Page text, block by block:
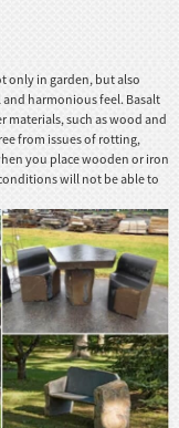
only in garden, but also
harmonious feel. Basalt
materials, such as wood and
from issues of rotting,
you place wooden or iron
will not be able to